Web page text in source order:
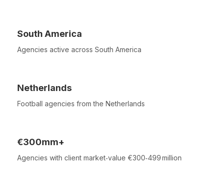
South America
Agencies active across South America
Netherlands
Football agencies from the Netherlands
€300mm+
Agencies with client market‑value €300‑499 million